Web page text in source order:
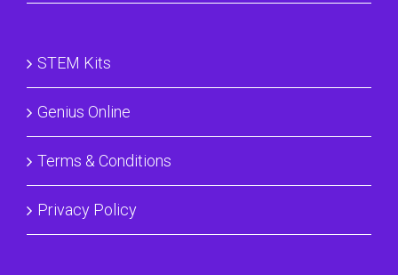
STEM Kits
Genius Online
Terms & Conditions
Privacy Policy